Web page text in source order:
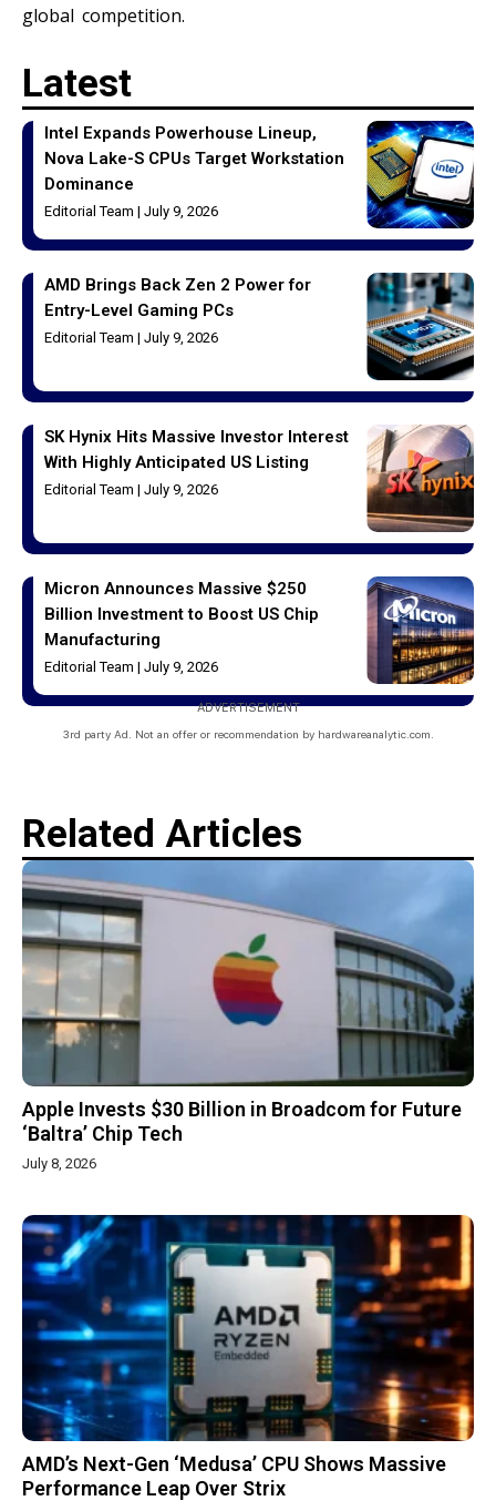
global competition.
Latest
Intel Expands Powerhouse Lineup,
Nova Lake-S CPUs Target Workstation
Dominance
Editorial Team July 9, 2026
AMD Brings Back Zen 2 Power for
Entry-Level Gaming PCs
Editorial Team July 9, 2026
SK Hynix Hits Massive Investor Interest
With Highly Anticipated US Listing
Editorial Team July 9, 2026
Micron Announces Massive $250
Billion Investment to Boost US Chip
Manufacturing
Editorial Team July 9, 2026
ADVERTISEMENT
3rd party Ad. Not an offer or recommendation by hardwareanalytic.com.
Related Articles
Apple Invests $30 Billion in Broadcom for Future
‘Baltra’ Chip Tech
July 8, 2026
AMD’s Next-Gen ‘Medusa’ CPU Shows Massive
Performance Leap Over Strix